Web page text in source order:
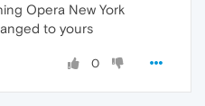
Opera New York
to yours
0